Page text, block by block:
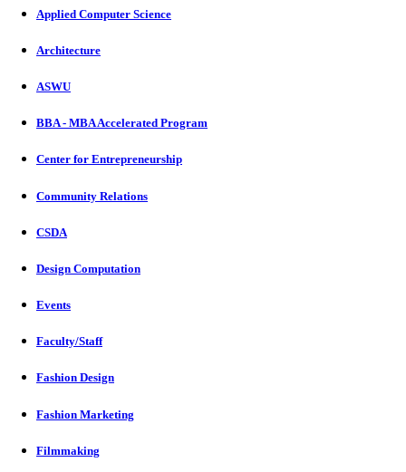
Applied Computer Science
Architecture
ASWU
BBA - MBA Accelerated Program
Center for Entrepreneurship
Community Relations
CSDA
Design Computation
Events
Faculty/Staff
Fashion Design
Fashion Marketing
Filmmaking